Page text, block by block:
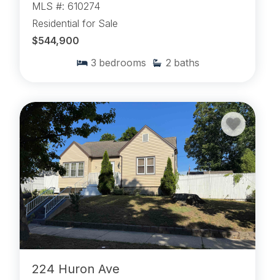
MLS #: 610274
Residential for Sale
$544,900
3 bedrooms 2 baths
224 Huron Ave